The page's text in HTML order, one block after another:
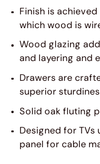
Finish is
which wood is
Wood glazing
and layering and
Drawers are
superior
Solid oak fluting
Designed for
panel for cable